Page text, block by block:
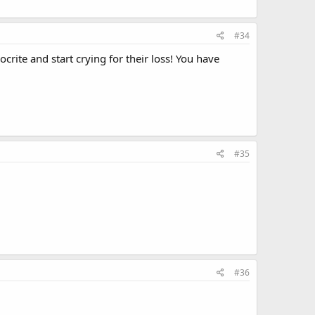
#34
and start crying for their loss! You have
#35
#36